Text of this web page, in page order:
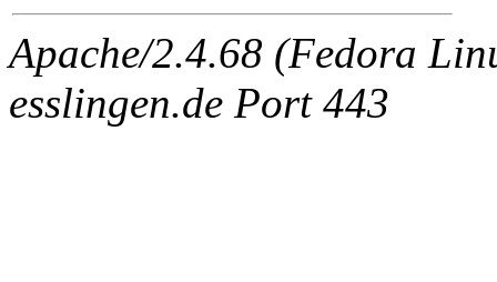
Apache/2.4.68 (Fedora
esslingen.de Port 443